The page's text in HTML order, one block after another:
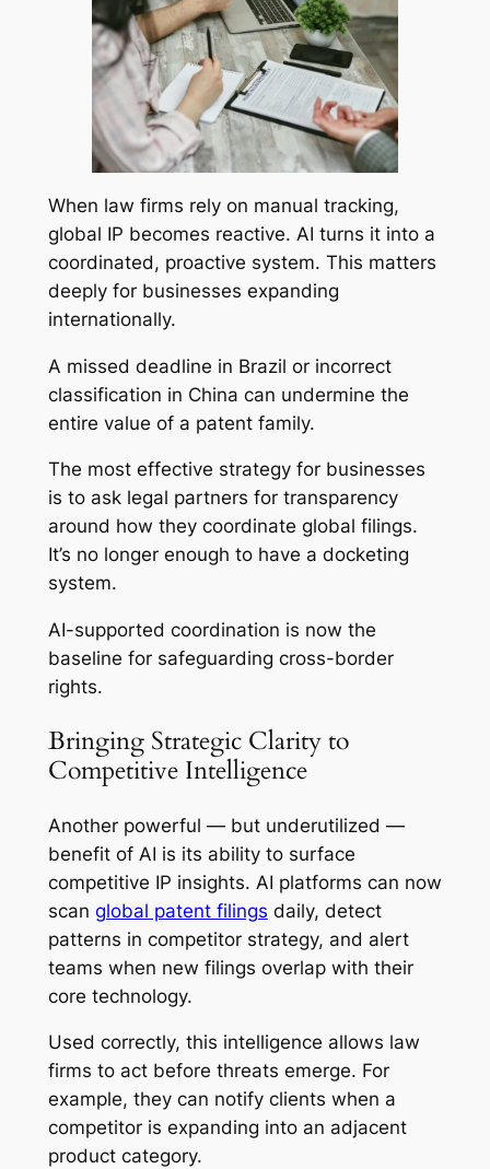
When law firms rely on manual tracking,
global IP becomes reactive. AI turns it into a
coordinated, proactive system. This matters
deeply for businesses expanding
internationally.
A missed deadline in Brazil or incorrect
classification in China can undermine the
entire value of a patent family.
The most effective strategy for businesses
is to ask legal partners for transparency
around how they coordinate global filings.
It’s no longer enough to have a docketing
system.
AI-supported coordination is now the
baseline for safeguarding cross-border
rights.
Bringing Strategic Clarity to
Competitive Intelligence
Another powerful — but underutilized —
benefit of AI is its ability to surface
competitive IP insights. AI platforms can now
scan global patent filings daily, detect
patterns in competitor strategy, and alert
teams when new filings overlap with their
core technology.
Used correctly, this intelligence allows law
firms to act before threats emerge. For
example, they can notify clients when a
competitor is expanding into an adjacent
product category.